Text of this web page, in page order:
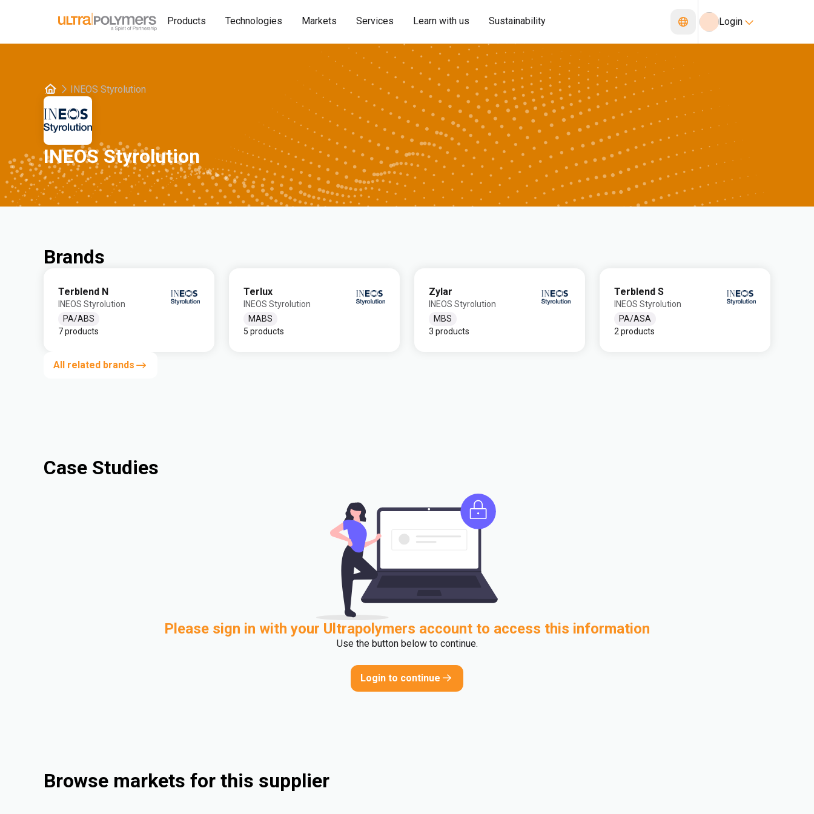
Products Technologies Markets Services Learn with us Sustainability Login
INEOS Styrolution
INEOS Styrolution
Brands
Terblend N
INEOS Styrolution
PA/ABS
7 products
Terlux
INEOS Styrolution
MABS
5 products
Zylar
INEOS Styrolution
MBS
3 products
Terblend S
INEOS Styrolution
PA/ASA
2 products
All related brands
Case Studies
Please sign in with your Ultrapolymers account to access this information
Use the button below to continue.
Login to continue
Browse markets for this supplier